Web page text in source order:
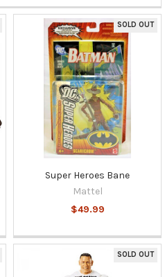
SOLD OUT
Super Heroes Bane
Mattel
$49.99
SOLD OUT